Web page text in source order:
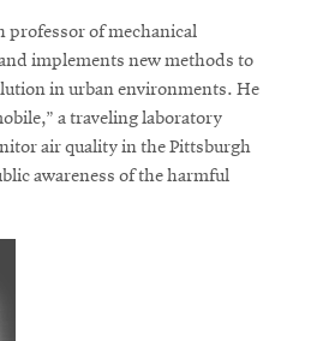
professor of mechanical
implements new methods to
in urban environments. He
a traveling laboratory
air quality in the Pittsburgh
awareness of the harmful